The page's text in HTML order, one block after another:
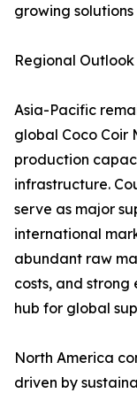
growing
Regional Outlook
Asia-Pacific
global Coco Coir
production
infrastructure.
serve as major
international
abundant raw
costs, and
hub for global
North America
driven by